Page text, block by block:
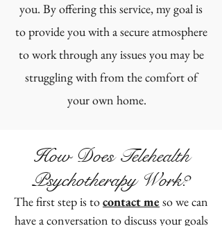
you. By offering this service, my goal is
to provide you with a secure atmosphere
to work through any issues you may be
struggling with from the comfort of
your own home.
How Does Telehealth
Psychotherapy Work?
The first step is tocontact me so we can
have a conversation to discuss your goals